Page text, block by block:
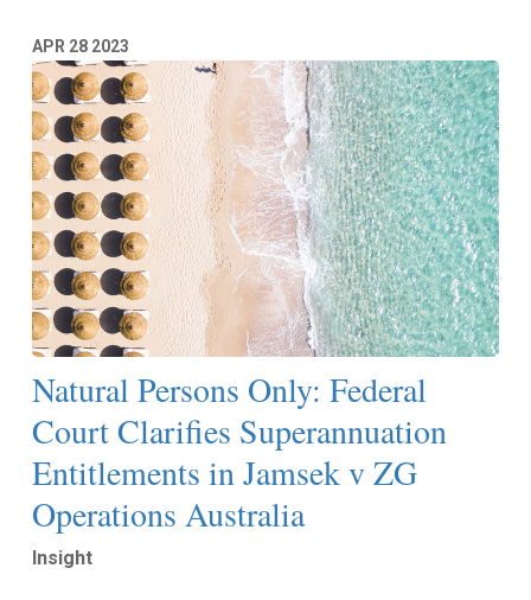
APR 28 2023
Natural Persons Only: Federal
Court Clarifies Superannuation
Entitlements in Jamsek v ZG
Operations Australia
Insight